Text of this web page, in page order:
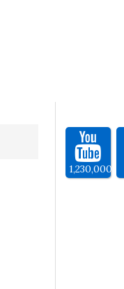
1,230,000